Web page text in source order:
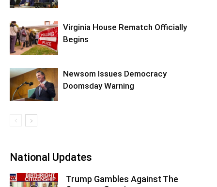
Virginia House Rematch Officially
Begins
Newsom Issues Democracy
Doomsday Warning
National Updates
Trump Gambles Against The